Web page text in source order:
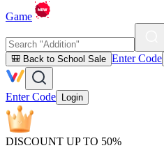
Game
🎒 Back to School Sale Enter Code
Enter Code Login
DISCOUNT UP TO 50%